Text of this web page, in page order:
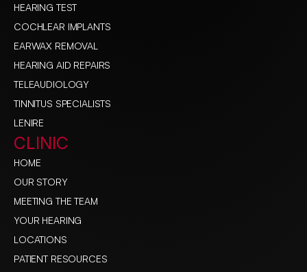
HEARING TEST
COCHLEAR IMPLANTS
EARWAX REMOVAL
HEARING AID REPAIRS
TELEAUDIOLOGY
TINNITUS SPECIALISTS
LENIRE
CLINIC
HOME
OUR STORY
MEETING THE TEAM
YOUR HEARING
LOCATIONS
PATIENT RESOURCES